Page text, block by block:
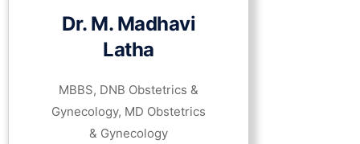
Dr. M. Madhavi
Latha
MBBS, DNB Obstetrics &
Gynecology, MD Obstetrics
& Gynecology